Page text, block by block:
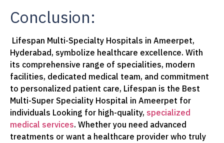
Conclusion:
Lifespan Multi-Specialty Hospitals in Ameerpet,
Hyderabad, symbolize healthcare excellence. With
its comprehensive range of specialities, modern
facilities, dedicated medical team, and commitment
to personalized patient care, Lifespan is the Best
Multi-Super Speciality Hospital in Ameerpet for
individuals Looking for high-quality, specialized
medical services. Whether you need advanced
treatments or want a healthcare provider who truly